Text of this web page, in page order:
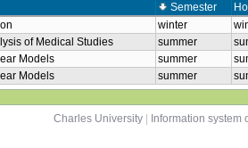
Semester
winter
of Medical Studies summer
Models summer
Models summer
Charles University
Information